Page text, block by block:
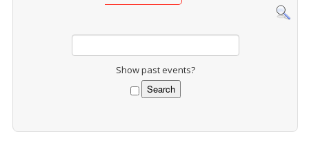
Show past events?